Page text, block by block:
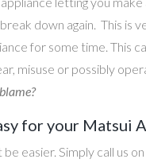
down again. This is
for some time. This
misuse or possibly
for your Matsui
easier. Simply call us on